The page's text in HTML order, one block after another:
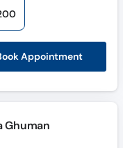
Appointment
Ghuman